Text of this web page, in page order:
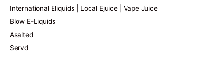
International Eliquids | Local Ejuice | Vape Juice
Blow E-Liquids
Asalted
Servd